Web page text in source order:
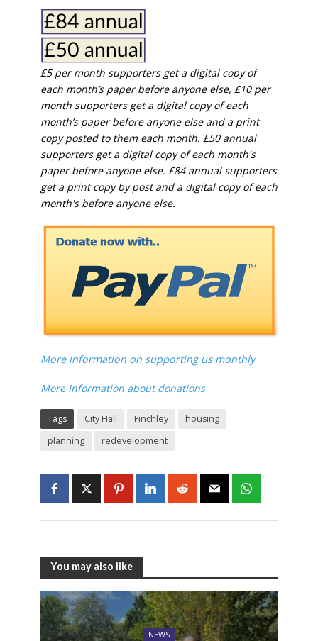
£5 per month supporters get a digital copy of
each month’s paper before anyone else, £10 per
month supporters get a digital copy of each
month’s paper before anyone else and a print
copy posted to them each month. £50 annual
supporters get a digital copy of each month's
paper before anyone else. £84 annual supporters
get a print copy by post and a digital copy of each
month's before anyone else.
More information on supporting us monthly
More Information about donations
Tags City Hall Finchley
housing
planning
redevelopment
You may also like
NEWS